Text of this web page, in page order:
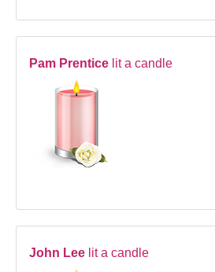
Pam Prentice lit a candle
John Lee lit a candle